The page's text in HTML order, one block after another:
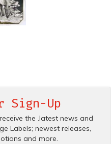
Sign-Up
the .latest news and
Labels; newest releases,
and more.